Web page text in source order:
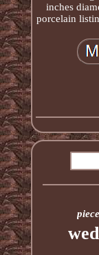
inches
porcelain